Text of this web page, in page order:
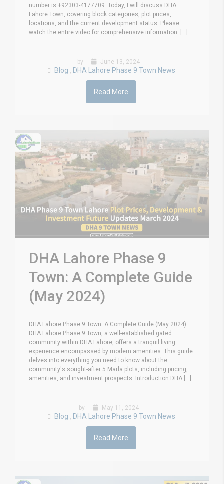
number is +92303-4177709. Today, I will discuss DHA
Lahore Town, covering block categories, plot prices,
locations, and the current development status. Please
watch the entire video for comprehensive information. [...]
by June 13, 2024
Blog , DHA Lahore Phase 9 Town News
Read More
DHA Lahore Phase 9
Town: A Complete Guide
(May 2024)
DHA Lahore Phase 9 Town: A Complete Guide (May 2024)
DHA Lahore Phase 9 Town, a well-established gated
community within DHA Lahore, offers a tranquil living
experience encompassed by modern amenities. This guide
delves into everything you need to know about the
community's sought-after 5 Marla plots, including pricing,
amenities, and investment prospects. Introduction DHA [...]
by May 11, 2024
Blog DHA Lahore Phase 9 Town News
Read More